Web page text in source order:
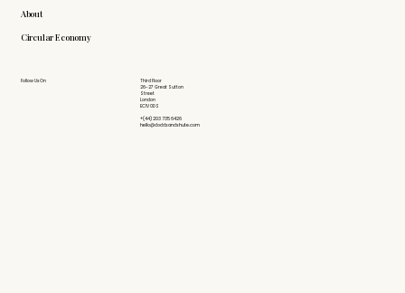
About
Circular Economy
Follow Us On
Third Floor
26-27 Great Sutton
Street
London
EC1V 0DS
+(44) 203 735 6426
hello@doddsandshute.com